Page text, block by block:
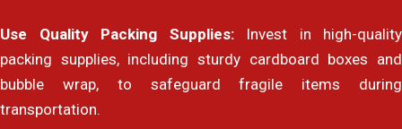
Use Quality Packing Supplies:Invest in high-quality
packing supplies, including sturdy cardboard boxes and
bubble wrap, to safeguard fragile items during
transportation.